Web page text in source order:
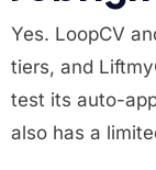
Yes. LoopCV
tiers, and
test its auto-
also has a